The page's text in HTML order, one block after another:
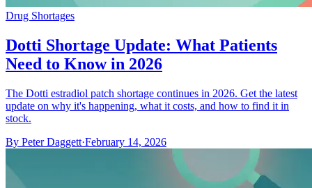
Drug Shortages
Dotti Shortage Update: What Patients
Need to Know in 2026
The Dotti estradiol patch shortage continues in 2026. Get the latest
update on why it's happening, what it costs, and how to find it in
stock.
By Peter Daggett·February 14, 2026